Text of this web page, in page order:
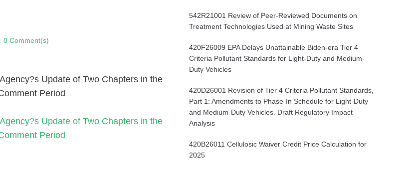
0 Comment(s)
Update of Two Chapters in the
Period
Update of Two Chapters in the
Period
542R21001 Review of Peer-Reviewed Documents on
Treatment Technologies Used at Mining Waste Sites
420F26009 EPA Delays Unattainable Biden-era Tier 4
Criteria Pollutant Standards for Light-Duty and Medium-
Duty Vehicles
420D26001 Revision of Tier 4 Criteria Pollutant Standards,
Part 1: Amendments to Phase-In Schedule for Light-Duty
and Medium-Duty Vehicles. Draft Regulatory Impact
Analysis
420B26011 Cellulosic Waiver Credit Price Calculation for
2025